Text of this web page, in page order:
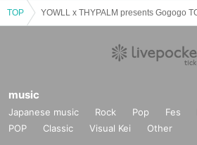
TOP
music
Japanese music Rock Pop Fes
POP
Classic Visual Kei Other